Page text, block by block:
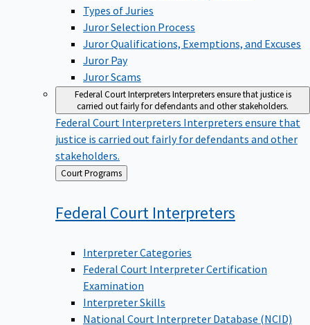
Types of Juries
Juror Selection Process
Juror Qualifications, Exemptions, and Excuses
Juror Pay
Juror Scams
Federal Court InterpretersInterpreters ensure that justice is
carried out fairly for defendants and other stakeholders.
Federal Court Interpreters Interpreters ensure that
justice is carried out fairly for defendants and other
stakeholders.
Back
to
Court Programs
Federal Court Interpreters
Interpreter Categories
Federal Court Interpreter Certification
Examination
Interpreter Skills
National Court Interpreter Database (NCID)